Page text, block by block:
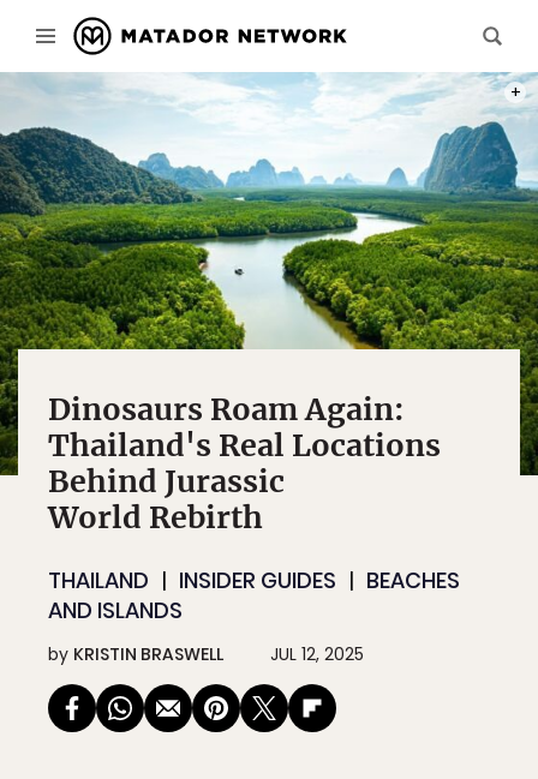
Dinosaurs Roam Again:
Thailand's Real Locations
Behind Jurassic
World Rebirth
THAILAND INSIDER GUIDES
BEACHES
AND ISLANDS
by KRISTIN BRASWELL JUL 12, 2025